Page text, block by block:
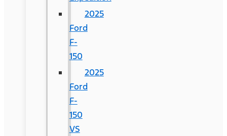
2025
Ford
F-
150
2025
Ford
F-
150
VS